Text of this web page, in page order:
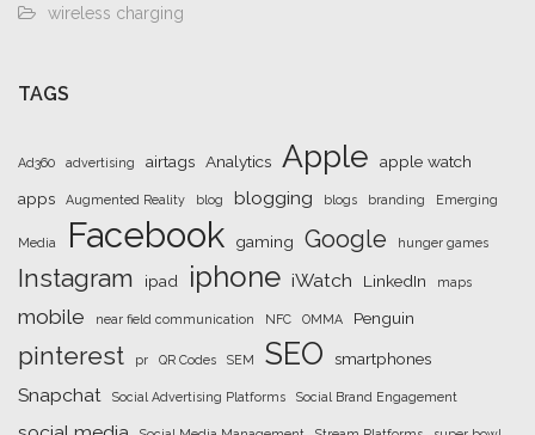
wireless charging
TAGS
Ad360 advertising airtags Analytics Apple
apple watch
apps
Augmented Reality blog blogging blogs branding Emerging
Media Facebook gaming Google hunger games
Instagram ipad iphone iWatch LinkedIn maps
mobile near field communication NFC OMMA Penguin
pinterest pr QR Codes SEM SEO smartphones
Snapchat Social Advertising Platforms Social Brand Engagement